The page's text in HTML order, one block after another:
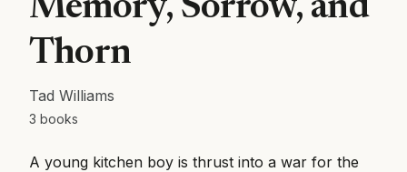
Memory, Sorrow, and
Thorn
Tad Williams
3 books
A young kitchen boy is thrust into a war for the